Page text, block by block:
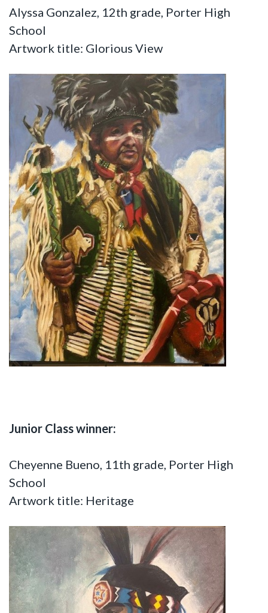
Alyssa Gonzalez, 12th grade, Porter High
School
Artwork title: Glorious View
Junior Class winner:
Cheyenne Bueno, 11th grade, Porter High
School
Artwork title: Heritage